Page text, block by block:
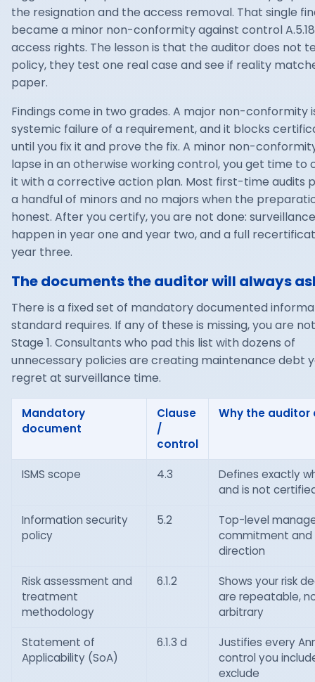
the resignation and the access removal. That single
became a minor non-conformity against control
access rights. The lesson is that the auditor does not
policy, they test one real case and see if reality
paper.
Findings come in two grades. A major non-conformity
systemic failure of a requirement, and it blocks
until you fix it and prove the fix. A minor non-
lapse in an otherwise working control, you get time to
it with a corrective action plan. Most first-time audits
a handful of minors and no majors when the
honest. After you certify, you are not done:
happen in year one and year two, and a full
year three.
The documents the auditor will always
There is a fixed set of mandatory documented
standard requires. If any of these is missing, you are
Stage 1. Consultants who pad this list with dozens of
unnecessary policies are creating maintenance debt
regret at surveillance time.
Mandatory
document
Clause
/
control
Why the auditor
ISMS scope 4.3
Defines exactly
and is not
Information security
policy
5.2
Top-level
commitment and
direction
Risk assessment and
treatment
methodology
6.1.2
Shows your risk
are repeatable,
arbitrary
Statement of
Applicability (SoA)
6.1.3 d
Justifies every
control you
exclude